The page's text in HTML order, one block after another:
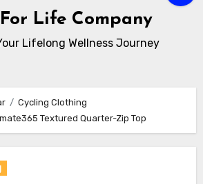
Life Company
Lifelong Wellness Journey
Cycling Clothing
Textured Quarter-Zip Top